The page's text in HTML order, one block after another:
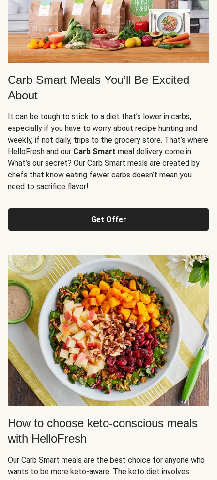
Carb Smart Meals You’ll Be Excited
About
It can be tough to stick to a diet that’s lower in carbs,
especially if you have to worry about recipe hunting and
weekly, if not daily, trips to the grocery store. That’s where
HelloFresh and our Carb Smart meal delivery come in.
What’s our secret? Our Carb Smart meals are created by
chefs that know eating fewer carbs doesn’t mean you
need to sacrifice flavor!
Get Offer
How to choose keto-conscious meals
with HelloFresh
Our Carb Smart meals are the best choice for anyone who
wants to be more keto-aware. The keto diet involves